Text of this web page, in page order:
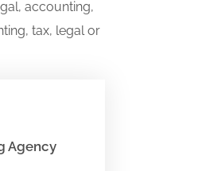
accounting,
tax, legal or
Agency